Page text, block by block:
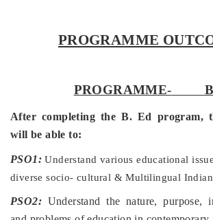
PROGRAMME
PROGRAMME-
After completing the B. Ed program,
will be able to:
PSO1: Understand various educational
diverse socio- cultural & Multilingual Indian
PSO2: Understand the nature, purpose,